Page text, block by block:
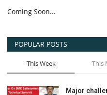
Coming Soon...
POPULAR POSTS
This Week This
Major